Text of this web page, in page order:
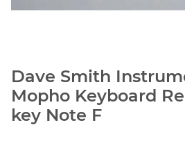
Dave Smith
Mopho Keyboard
key Note F